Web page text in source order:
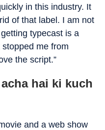
in this industry. It
of that label. I am not
typecast is a
me from
the script.”
hai ki kuch
and a web show